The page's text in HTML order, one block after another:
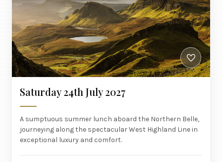
Saturday 24th July 2027
A sumptuous summer lunch aboard the Northern Belle,
journeying along the spectacular West Highland Line in
exceptional luxury and comfort.